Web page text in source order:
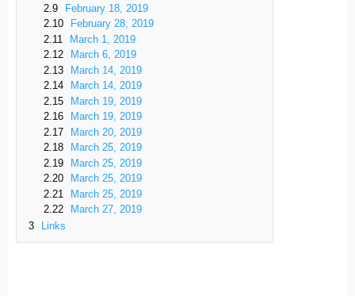
2.9
February 18, 2019
2.10
February 28, 2019
2.11
March 1, 2019
2.12
March 6, 2019
2.13
March 14, 2019
2.14
March 14, 2019
2.15
March 19, 2019
2.16
March 19, 2019
2.17
March 20, 2019
2.18
March 25, 2019
2.19
March 25, 2019
2.20
March 25, 2019
2.21
March 25, 2019
2.22
March 27, 2019
3
Links